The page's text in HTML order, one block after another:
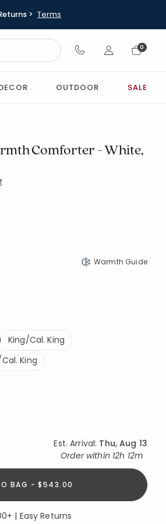
> Terms
Sign In
0
OUTDOOR SALE
Comforter - White,
Warmth Guide
King/Cal. King
King
Est. Arrival: Thu, Aug 13
Delivery for Product
Order within 12h 12m
BAG - $543.00
| Easy Returns